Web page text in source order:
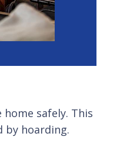
safely. This
by hoarding.